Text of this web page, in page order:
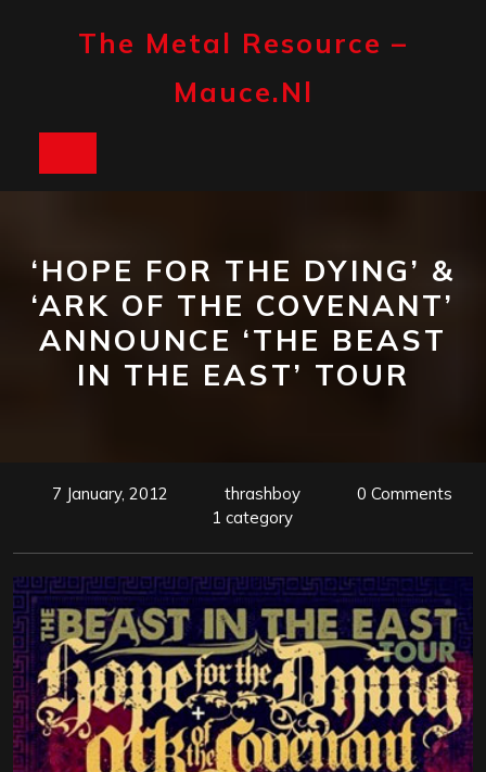
The Metal Resource –
Mauce.nl
‘HOPE FOR THE DYING’ &
‘ARK OF THE COVENANT’
ANNOUNCE ‘THE BEAST
IN THE EAST’ TOUR
7 January, 2012 thrashboy
0 Comments
1 category